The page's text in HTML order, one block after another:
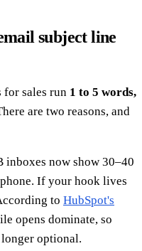
subject line
for sales run 1 to 5 words,
are two reasons, and
now show 30–40
If your hook lives
to HubSpot's
opens dominate, so
optional.